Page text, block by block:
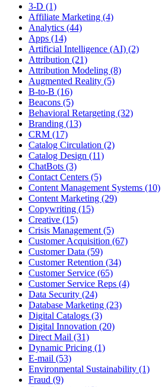
3-D (1)
Affiliate Marketing (4)
Analytics (44)
Apps (14)
Artificial Intelligence (AI) (2)
Attribution (21)
Attribution Modeling (8)
Augmented Reality (5)
B-to-B (16)
Beacons (5)
Behavioral Retargeting (32)
Branding (13)
CRM (17)
Catalog Circulation (2)
Catalog Design (11)
ChatBots (3)
Contact Centers (5)
Content Management Systems (10)
Content Marketing (29)
Copywriting (15)
Creative (15)
Crisis Management (5)
Customer Acquisition (67)
Customer Data (59)
Customer Retention (34)
Customer Service (65)
Customer Service Reps (4)
Data Security (24)
Database Marketing (23)
Digital Catalogs (3)
Digital Innovation (20)
Direct Mail (31)
Dynamic Pricing (1)
E-mail (53)
Environmental Sustainability (1)
Fraud (9)